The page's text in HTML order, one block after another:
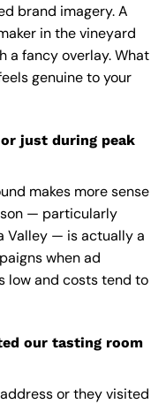
brand imagery. A
in the vineyard
a fancy overlay. What
genuine to your
just during peak
makes more sense
— particularly
Valley — is actually a
when ad
low and costs tend to
our tasting room
or they visited